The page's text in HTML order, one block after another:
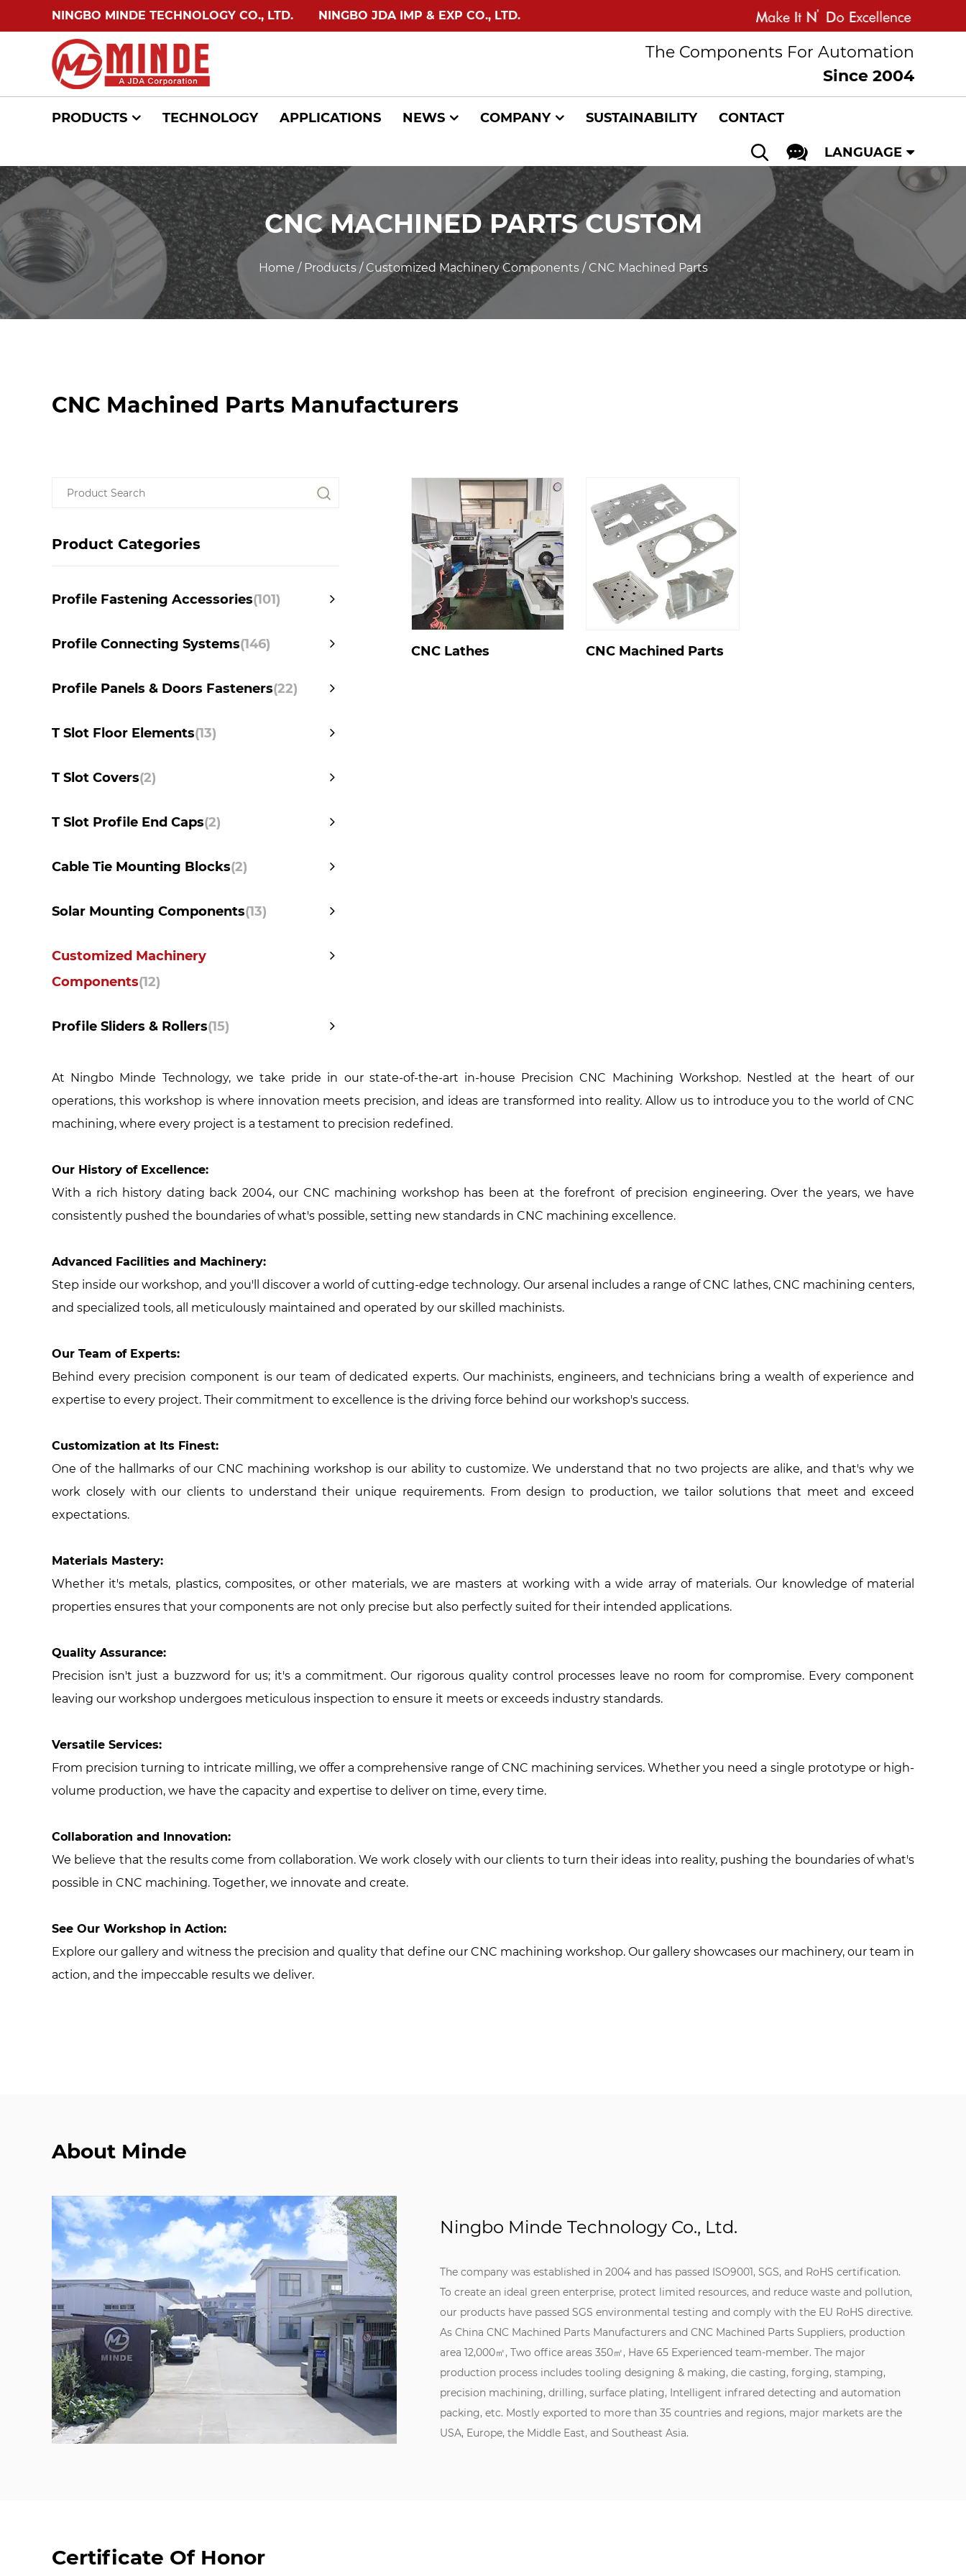
NINGBO MINDE TECHNOLOGY CO., LTD. NINGBO JDA IMP & EXP CO., LTD.
The Components For Automation
Since 2004
PRODUCTS TECHNOLOGY APPLICATIONS NEWS COMPANY SUSTAINABILITY CONTACT
LANGUAGE
CNC MACHINED PARTS CUSTOM
Home / Products/ Customized Machinery Components/ CNC Machined Parts
CNC Machined Parts Manufacturers
Product Categories
Profile Fastening Accessories(101)
Profile Connecting Systems(146)
Profile Panels & Doors Fasteners(22)
T Slot Floor Elements(13)
T Slot Covers(2)
T Slot Profile End Caps(2)
Cable Tie Mounting Blocks(2)
Solar Mounting Components(13)
Customized Machinery
Components(12)
Profile Sliders & Rollers(15)
CNC Lathes CNC Machined Parts
At Ningbo Minde Technology, we take pride in our state-of-the-art in-house Precision CNC Machining Workshop. Nestled at the heart of our
operations, this workshop is where innovation meets precision, and ideas are transformed into reality. Allow us to introduce you to the world of CNC
machining, where every project is a testament to precision redefined.
Our History of Excellence:
With a rich history dating back 2004, our CNC machining workshop has been at the forefront of precision engineering. Over the years, we have
consistently pushed the boundaries of what's possible, setting new standards in CNC machining excellence.
Advanced Facilities and Machinery:
Step inside our workshop, and you'll discover a world of cutting-edge technology. Our arsenal includes a range of CNC lathes, CNC machining centers,
and specialized tools, all meticulously maintained and operated by our skilled machinists.
Our Team of Experts:
Behind every precision component is our team of dedicated experts. Our machinists, engineers, and technicians bring a wealth of experience and
expertise to every project. Their commitment to excellence is the driving force behind our workshop's success.
Customization at Its Finest:
One of the hallmarks of our CNC machining workshop is our ability to customize. We understand that no two projects are alike, and that's why we
work closely with our clients to understand their unique requirements. From design to production, we tailor solutions that meet and exceed
expectations.
Materials Mastery:
Whether it's metals, plastics, composites, or other materials, we are masters at working with a wide array of materials. Our knowledge of material
properties ensures that your components are not only precise but also perfectly suited for their intended applications.
Quality Assurance:
Precision isn't just a buzzword for us; it's a commitment. Our rigorous quality control processes leave no room for compromise. Every component
leaving our workshop undergoes meticulous inspection to ensure it meets or exceeds industry standards.
Versatile Services:
From precision turning to intricate milling, we offer a comprehensive range of CNC machining services. Whether you need a single prototype or high-
volume production, we have the capacity and expertise to deliver on time, every time.
Collaboration and Innovation:
We believe that the results come from collaboration. We work closely with our clients to turn their ideas into reality, pushing the boundaries of what's
possible in CNC machining. Together, we innovate and create.
See Our Workshop in Action:
Explore our gallery and witness the precision and quality that define our CNC machining workshop. Our gallery showcases our machinery, our team in
action, and the impeccable results we deliver.
About Minde
Ningbo Minde Technology Co., Ltd.
The company was established in 2004 and has passed ISO9001, SGS, and RoHS certification.
To create an ideal green enterprise, protect limited resources, and reduce waste and pollution,
our products have passed SGS environmental testing and comply with the EU RoHS directive.
As China CNC Machined Parts Manufacturers and CNC Machined Parts Suppliers, production
area 12,000㎡, Two office areas 350㎡, Have 65 Experienced team-member. The major
production process includes tooling designing & making, die casting, forging, stamping,
precision machining, drilling, surface plating, Intelligent infrared detecting and automation
packing, etc. Mostly exported to more than 35 countries and regions, major markets are the
USA, Europe, the Middle East, and Southeast Asia.
Certificate Of Honor